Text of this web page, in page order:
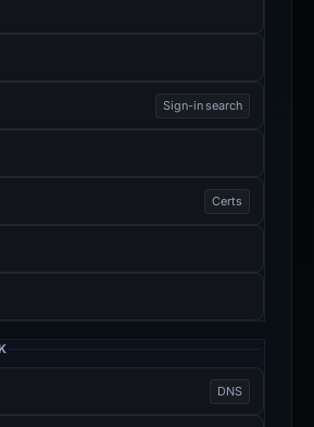
Sign-in search
Certs
DNS